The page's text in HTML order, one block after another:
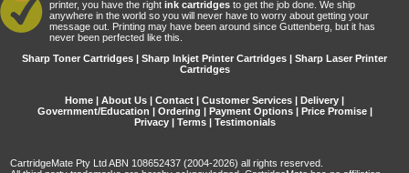
printer, you have the right ink cartridges to get the job done. We ship
anywhere in the world so you will never have to worry about getting your
message out. Printing may have been around since Guttenberg, but it has
never been perfected like this.
Sharp Toner Cartridges | Sharp Inkjet Printer Cartridges | Sharp Laser Printer
Cartridges
Home About Us Contact Customer Services Delivery
Government/Education
Ordering Payment Options| Price Promise|
Privacy| Terms| Testimonials
CartridgeMate Pty Ltd ABN 108652437 (2004-2026) all rights reserved.